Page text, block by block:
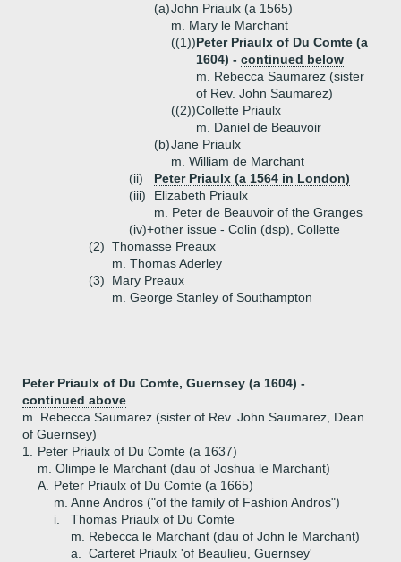
(a)John Priaulx (a 1565)
m. Mary le Marchant
((1))Peter Priaulx of Du Comte (a
1604) - continued below
m. Rebecca Saumarez (sister
of Rev. John Saumarez)
((2))Collette Priaulx
m. Daniel de Beauvoir
(b)Jane Priaulx
m. William de Marchant
(ii)
Peter Priaulx (a 1564 in London)
(iii)
Elizabeth Priaulx
m. Peter de Beauvoir of the Granges
(iv)+other issue - Colin (dsp), Collette
(2) Thomasse Preaux
m. Thomas Aderley
(3)
Mary Preaux
m. George Stanley of Southampton
Peter Priaulx of Du Comte, Guernsey (a 1604) -
continued above
m. Rebecca Saumarez (sister of Rev. John Saumarez, Dean
of Guernsey)
1.
Peter Priaulx of Du Comte (a 1637)
m. Olimpe le Marchant (dau of Joshua le Marchant)
A.
Peter Priaulx of Du Comte (a 1665)
m. Anne Andros ("of the family of Fashion Andros")
i.
Thomas Priaulx of Du Comte
m. Rebecca le Marchant (dau of John le Marchant)
a.
Carteret Priaulx 'of Beaulieu, Guernsey'